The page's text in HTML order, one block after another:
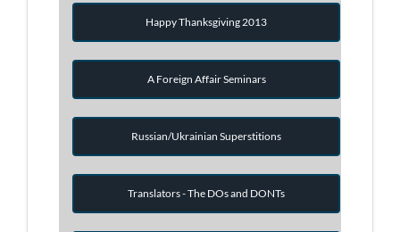
Happy Thanksgiving 2013
A Foreign Affair Seminars
Russian/Ukrainian Superstitions
Translators - The DOs and DONTs